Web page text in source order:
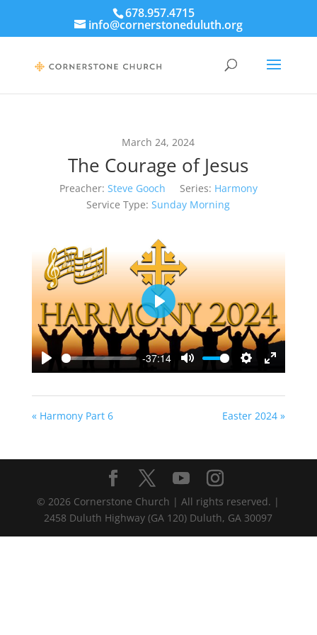
678.957.4715
info@cornerstoneduluth.org
March 24, 2024
The Courage of Jesus
Preacher: Steve Gooch Series: Harmony
Service Type: Sunday Morning
Play
-37:14
Mute
Settings
Enter
Play
« Harmony Part 6 Easter 2024 »
© 2026 Cornerstone Church | All rights reserved. |
2458 Duluth Highway (GA 120) Duluth, GA 30097